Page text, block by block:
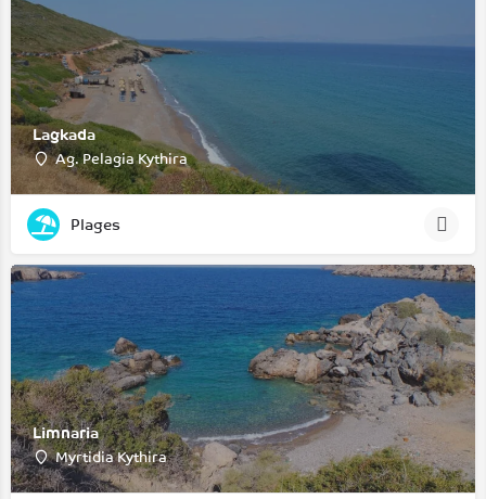
Lagkada
Ag. Pelagia Kythira
Plages
Limnaria
Myrtidia Kythira